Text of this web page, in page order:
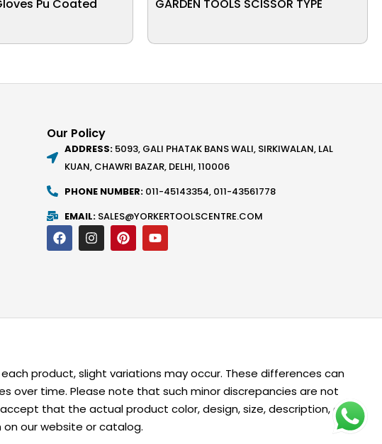
Pu Coated GARDEN TOOLS SCISSOR TYPE
Our Policy
ADDRESS: 5093, GALI PHATAK BANS WALI, SIRKIWALAN, LAL
KUAN, CHAWRI BAZAR, DELHI, 110006
PHONE NUMBER: 011-45143354, 011-43561778
EMAIL: SALES@YORKERTOOLSCENTRE.COM
F
a
c
k
I
n
s
a
P
i
n
s
Y
o
u
product, slight variations may occur. These differences can
over time. Please note that such minor discrepancies are not
that the actual product color, design, size, description, or
our website or catalog.